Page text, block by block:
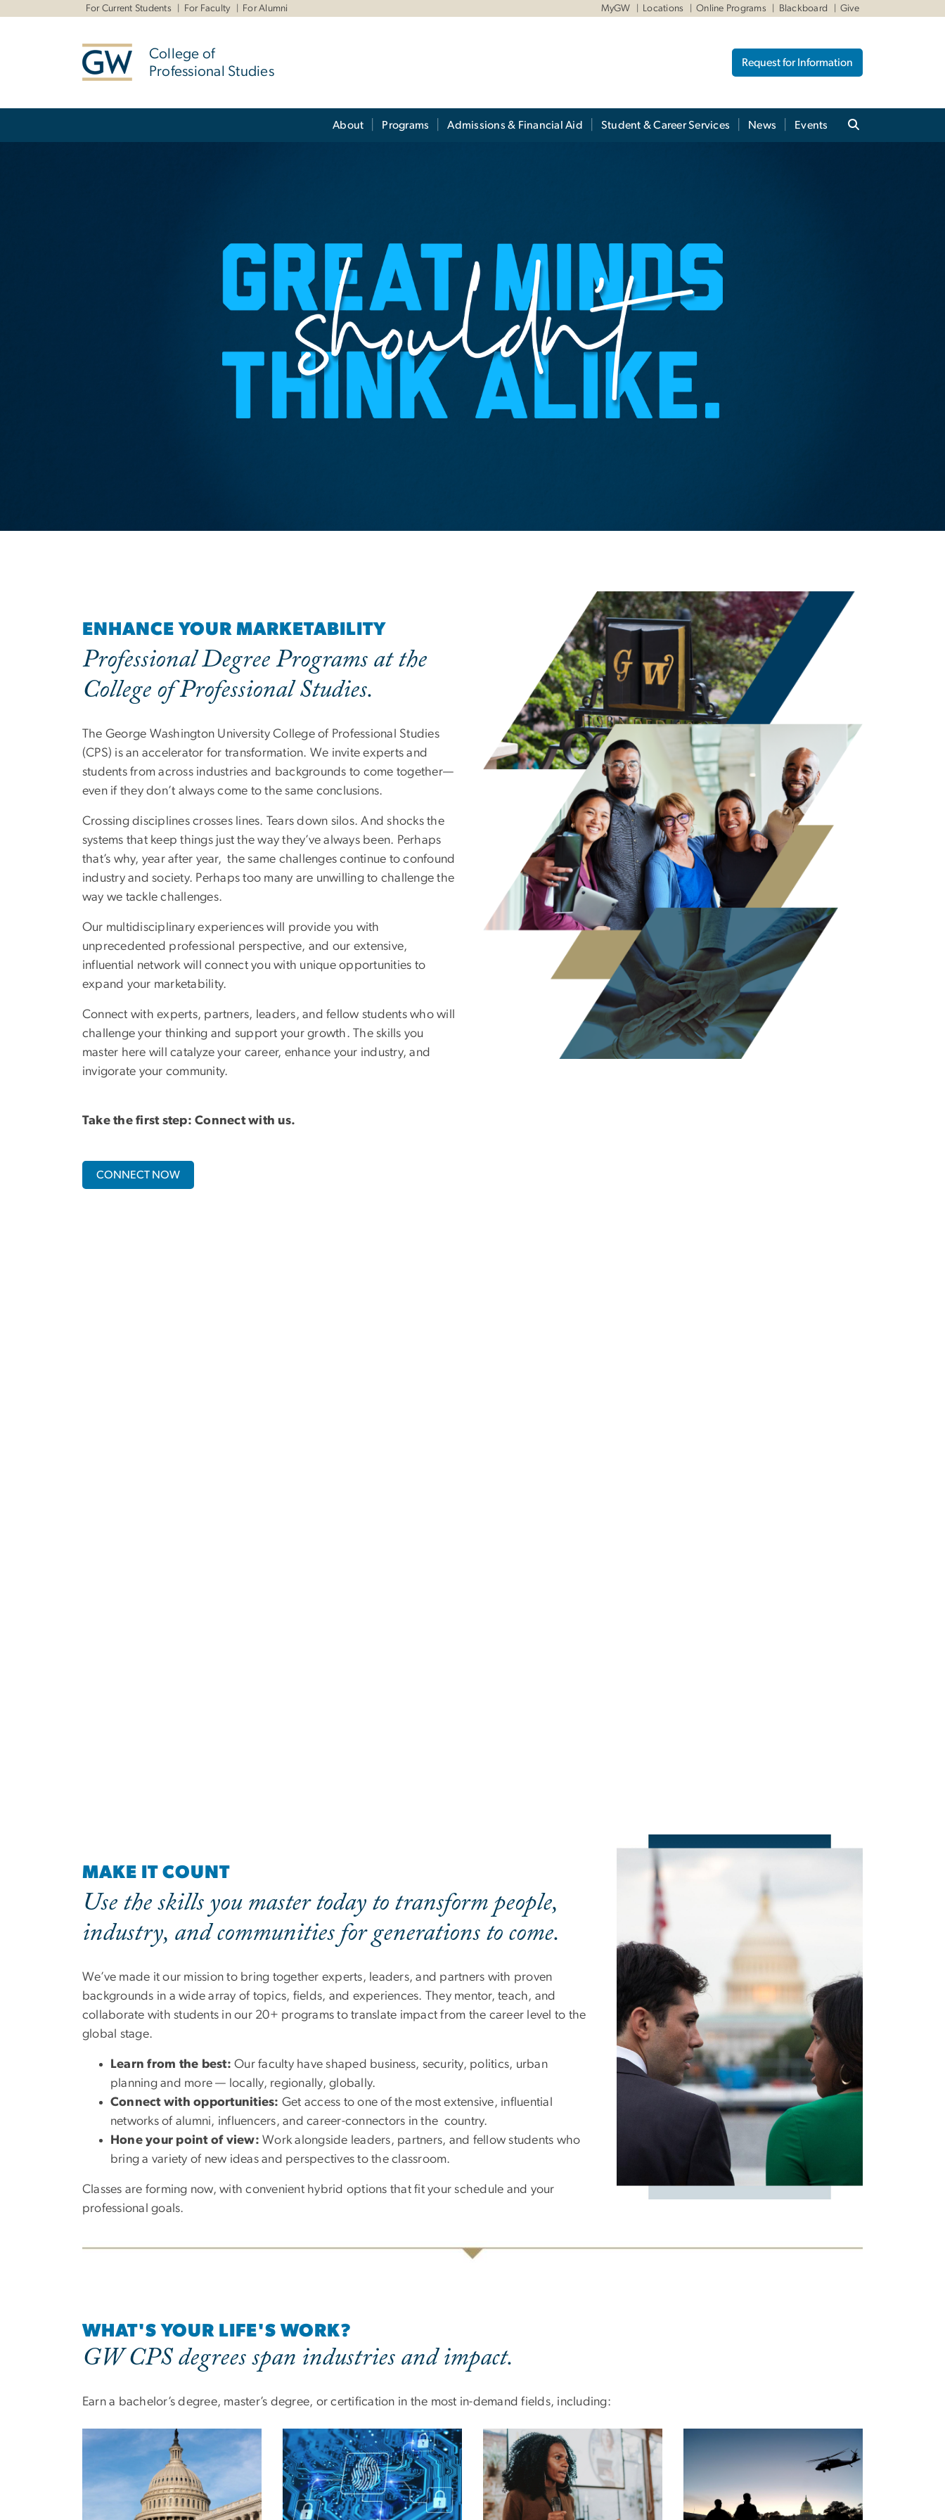
For Current Students For Faculty For Alumni MyGW Locations Online Programs Blackboard Give
College of
Professional Studies
Request for Information
About Programs Admissions & Financial Aid Student & Career Services News Events
ENHANCE YOUR MARKETABILITY
Professional Degree Programs at the
College of Professional Studies.
The George Washington University College of Professional Studies
(CPS) is an accelerator for transformation. We invite experts and
students from across industries and backgrounds to come together—
even if they don’t always come to the same conclusions.
Crossing disciplines crosses lines. Tears down silos. And shocks the
systems that keep things just the way they’ve always been. Perhaps
that’s why, year after year, the same challenges continue to confound
industry and society. Perhaps too many are unwilling to challenge the
way we tackle challenges.
Our multidisciplinary experiences will provide you with
unprecedented professional perspective, and our extensive,
influential network will connect you with unique opportunities to
expand your marketability.
Connect with experts, partners, leaders, and fellow students who will
challenge your thinking and support your growth. The skills you
master here will catalyze your career, enhance your industry, and
invigorate your community.
Take the first step: Connect with us.
CONNECT NOW
MAKE IT COUNT
Use the skills you master today to transform people,
industry, and communities for generations to come.
We’ve made it our mission to bring together experts, leaders, and partners with proven
backgrounds in a wide array of topics, fields, and experiences. They mentor, teach, and
collaborate with students in our 20+ programs to translate impact from the career level to the
global stage.
Learn from the best: Our faculty have shaped business, security, politics, urban
planning and more — locally, regionally, globally.
Connect with opportunities: Get access to one of the most extensive, influential
networks of alumni, influencers, and career-connectors in the country.
Hone your point of view:Work alongside leaders, partners, and fellow students who
bring a variety of new ideas and perspectives to the classroom.
Classes are forming now, with convenient hybrid options that fit your schedule and your
professional goals.
WHAT'S YOUR LIFE'S WORK?
GW CPS degrees span industries and impact.
Earn a bachelor’s degree, master’s degree, or certification in the most in-demand fields, including: